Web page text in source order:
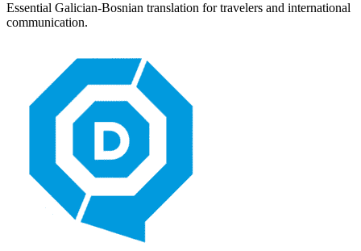
Essential Galician-Bosnian translation for travelers and international
communication.